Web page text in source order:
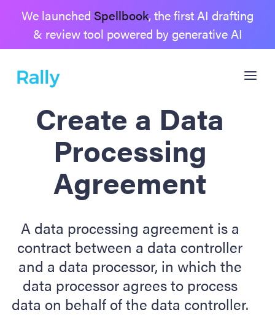
We launched Spellbook, the first AI drafting
& review tool powered by generative AI
Create a Data
Processing
Agreement
A data processing agreement is a
contract between a data controller
and a data processor, in which the
data processor agrees to process
data on behalf of the data controller.